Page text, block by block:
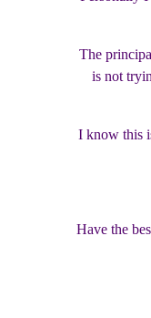
The
is not
I know this
Have the